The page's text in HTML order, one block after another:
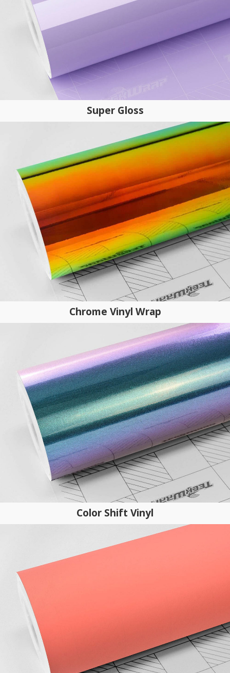
Super Gloss
Chrome Vinyl Wrap
Color Shift Vinyl